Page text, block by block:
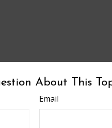
About This
Email